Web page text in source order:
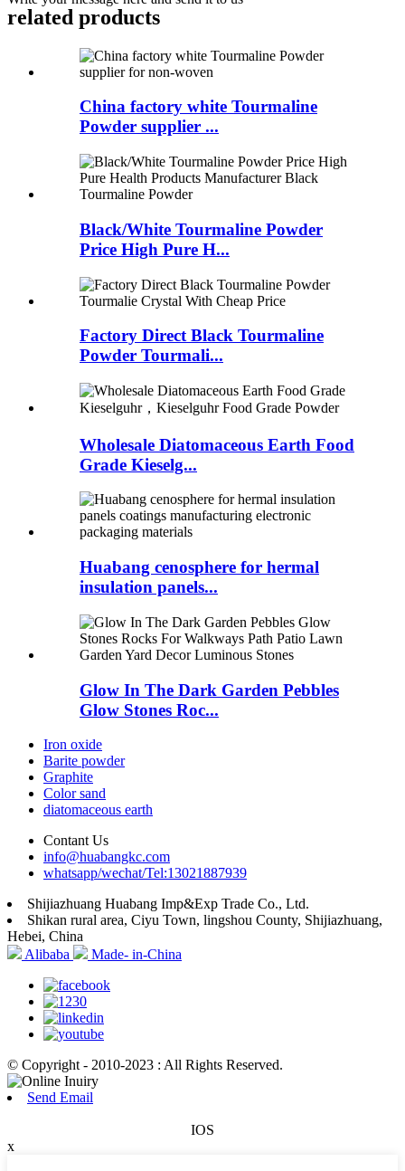
related products
China factory white Tourmaline
Powder supplier ...
Black/White Tourmaline Powder
Price High Pure H...
Factory Direct Black Tourmaline
Powder Tourmali...
Wholesale Diatomaceous Earth Food
Grade Kieselg...
Huabang cenosphere for hermal
insulation panels...
Glow In The Dark Garden Pebbles
Glow Stones Roc...
Iron oxide
Barite powder
Graphite
Color sand
diatomaceous earth
Contant Us
info@huabangkc.com
whatsapp/wechat/Tel:13021887939
Shijiazhuang Huabang Imp&Exp Trade Co., Ltd.
Shikan rural area, Ciyu Town, lingshou County, Shijiazhuang,
Hebei, China
Alibaba
Made- in-China
© Copyright - 2010-2023 : All Rights Reserved.
Send Email
IOS
x